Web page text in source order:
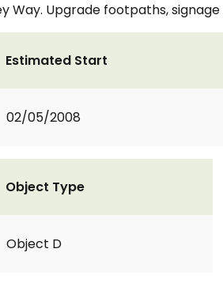
Way. Upgrade footpaths,
Estimated Start
02/05/2008
Object Type
Object D